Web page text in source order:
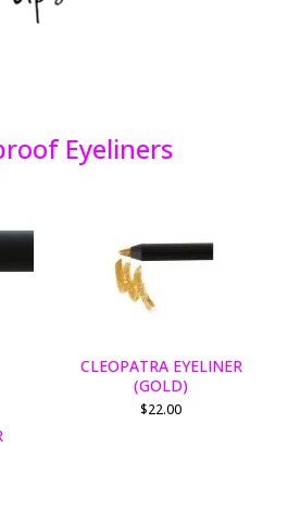
Eyeliners
CLEOPATRA EYELINER
(GOLD)
$22.00